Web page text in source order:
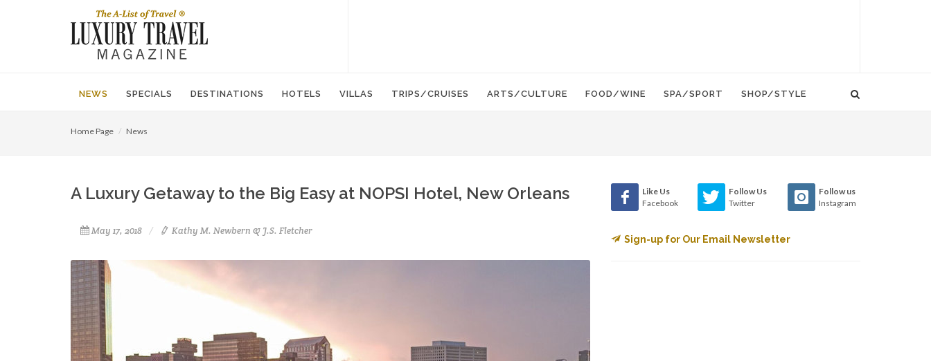
NEWS SPECIALS DESTINATIONS HOTELS VILLAS TRIPS/CRUISES ARTS/CULTURE FOOD/WINE SPA/SPORT SHOP/STYLE
Home Page News
A Luxury Getaway to the Big Easy at NOPSI Hotel, New Orleans
May 17, 2018 Kathy M. Newbern & J.S. Fletcher
Like Us
Facebook
Follow Us
Twitter
Follow us
Instagram
Sign-up for Our Email Newsletter